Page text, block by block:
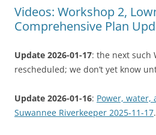
Videos: Workshop 2,
Comprehensive Plan
Update 2026-01-17: the next such
rescheduled; we don’t yet know
Update 2026-01-16: Power, water,
Suwannee Riverkeeper 2025-11-17.